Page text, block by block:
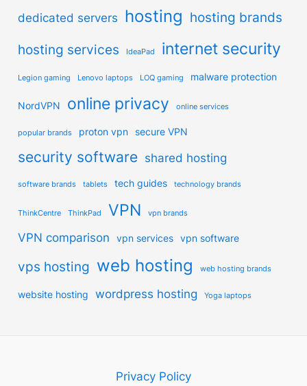
dedicated servers hosting hosting brands
hosting services IdeaPad internet security
Legion gaming Lenovo laptops LOQ gaming malware protection
NordVPN online privacy online services
popular brands proton vpn secure VPN
security software shared hosting
software brands tablets tech guides technology brands
ThinkCentre ThinkPad VPN vpn brands
VPN comparison vpn services vpn software
vps hosting web hosting web hosting brands
website hosting wordpress hosting Yoga laptops
Privacy Policy